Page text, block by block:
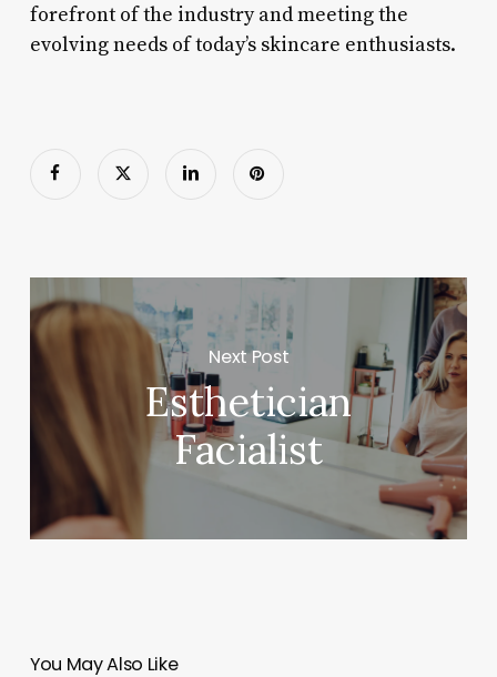
forefront of the industry and meeting the
evolving needs of today’s skincare enthusiasts.
Next Post
Esthetician
Facialist
You May Also Like